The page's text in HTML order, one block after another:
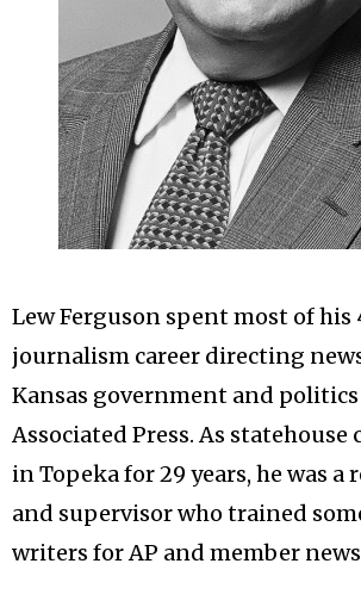
Lew Ferguson spent most of his
journalism career directing
Kansas government and
Associated Press. As
in Topeka for 29 years, he was a
and supervisor who trained
writers for AP and member